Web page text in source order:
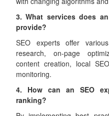
3. What services does
provide?
SEO experts offer
research, on-page
content creation, local
monitoring.
4. How can an SEO
ranking?